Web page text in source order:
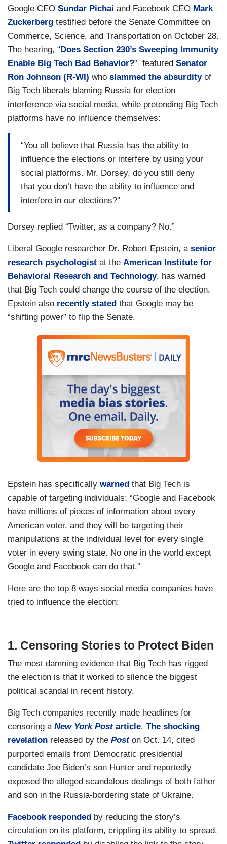
Google CEO Sundar Pichai and Facebook CEO Mark
Zuckerberg testified before the Senate Committee on
Commerce, Science, and Transportation on October 28.
The hearing, “Does Section 230’s Sweeping Immunity
Enable Big Tech Bad Behavior?” featured Senator
Ron Johnson (R-WI) who slammed the absurdityof
Big Tech liberals blaming Russia for election
interference via social media, while pretending Big Tech
platforms have no influence themselves:
“You all believe that Russia has the ability to
influence the elections or interfere by using your
social platforms. Mr. Dorsey, do you still deny
that you don’t have the ability to influence and
interfere in our elections?”
Dorsey replied “Twitter, as a company? No.”
Liberal Google researcher Dr. Robert Epstein, a senior
research psychologist at the American Institute for
Behavioral Research and Technology, has warned
that Big Tech could change the course of the election.
Epstein also recently stated that Google may be
“shifting power” to flip the Senate.
Epstein has specifically warned that Big Tech is
capable of targeting individuals: “Google and Facebook
have millions of pieces of information about every
American voter, and they will be targeting their
manipulations at the individual level for every single
voter in every swing state. No one in the world except
Google and Facebook can do that.”
Here are the top 8 ways social media companies have
tried to influence the election:
1. Censoring Stories to Protect Biden
The most damning evidence that Big Tech has rigged
the election is that it worked to silence the biggest
political scandal in recent history.
Big Tech companies recently made headlines for
censoring a New York Post article. The shocking
revelation released by the Poston Oct. 14, cited
purported emails from Democratic presidential
candidate Joe Biden’s son Hunter and reportedly
exposed the alleged scandalous dealings of both father
and son in the Russia-bordering state of Ukraine.
Facebook responded by reducing the story’s
circulation on its platform, crippling its ability to spread.